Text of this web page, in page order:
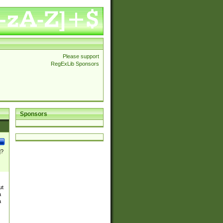
Please support
RegExLib Sponsors
Sponsors